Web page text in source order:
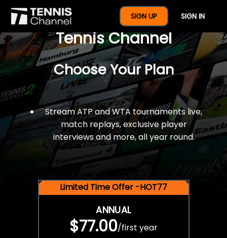
SIGN UP SIGN IN
$77 For A Full Year Of
Tennis Channel
Choose Your Plan
Stream ATP and WTA tournaments live,
match replays, exclusive player
interviews and more, all year round.
Limited Time Offer -HOT77
ANNUAL
$77.00/first year